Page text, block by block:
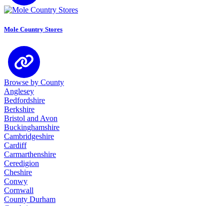
Mole Country Stores
Browse by County
Anglesey
Bedfordshire
Berkshire
Bristol and Avon
Buckinghamshire
Cambridgeshire
Cardiff
Carmarthenshire
Ceredigion
Cheshire
Conwy
Cornwall
County Durham